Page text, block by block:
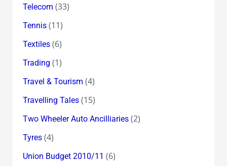
Telecom (33)
Tennis(11)
Textiles(6)
Trading (1)
Travel & Tourism (4)
Travelling Tales(15)
Two Wheeler Auto Ancilliaries(2)
Tyres(4)
Union Budget 2010/11 (6)